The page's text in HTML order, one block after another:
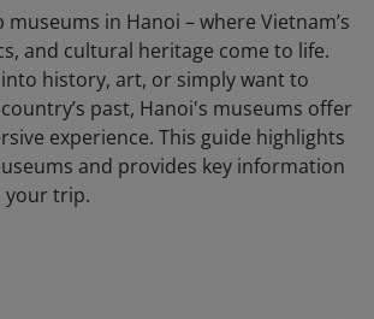
in Hanoi – where Vietnam’s
and cultural heritage come to life.
history, art, or simply want to
past, Hanoi's museums offer
experience. This guide highlights
and provides key information
your trip.